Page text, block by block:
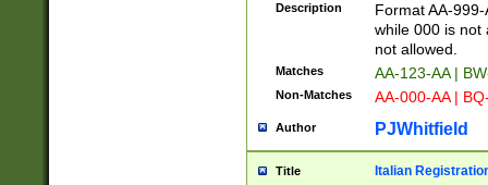
Description
Format AA-
while 000 is not
not allowed.
Matches AA-123-AA |
Non-Matches AA-000-AA |
Author PJWhitfield
Title Italian